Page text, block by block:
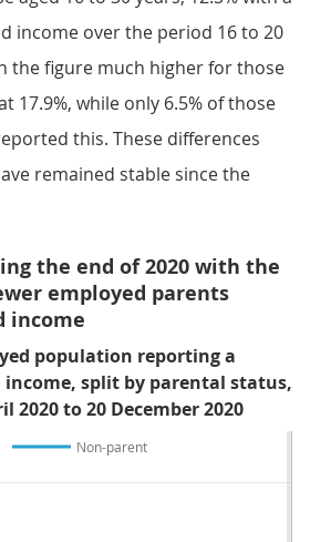
income over the period 16 to 20
the figure much higher for those
17.9%, while only 6.5% of those
this. These differences
remained stable since the
the end of 2020 with the
employed parents
income
population reporting a
income, split by parental status,
2020 to 20 December 2020
Non-parent